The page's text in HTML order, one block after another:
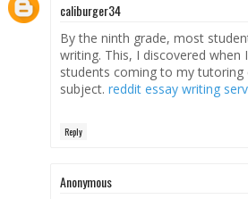
caliburger34
By the ninth grade, most
writing. This, I discovered
students coming to my tutoring
subject. reddit essay writing
Reply
Anonymous